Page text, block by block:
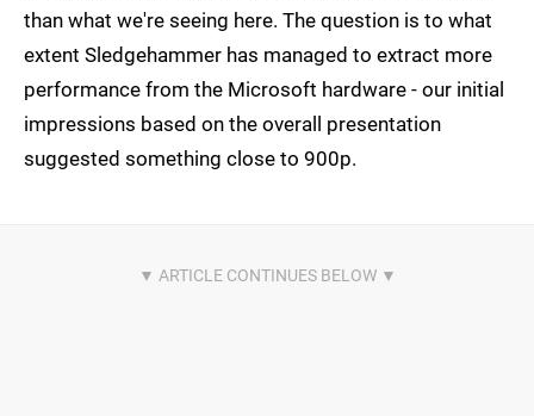
than what we're seeing here. The question is to what
extent Sledgehammer has managed to extract more
performance from the Microsoft hardware - our initial
impressions based on the overall presentation
suggested something close to 900p.